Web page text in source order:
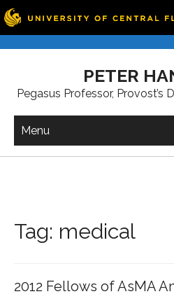
PETER
Pegasus Professor, Provost’s
Menu
Tag: medical
2012 Fellows of AsMA